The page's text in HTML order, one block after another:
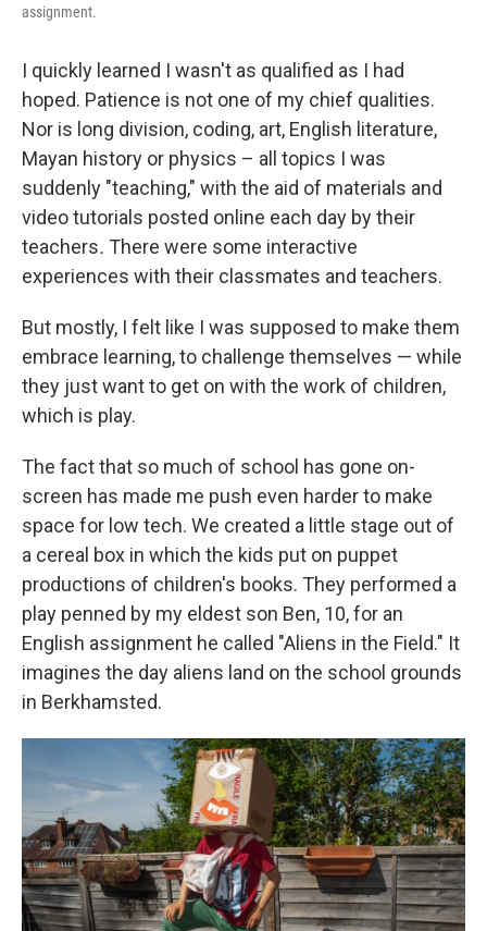
assignment.
I quickly learned I wasn't as qualified as I had
hoped. Patience is not one of my chief qualities.
Nor is long division, coding, art, English literature,
Mayan history or physics – all topics I was
suddenly "teaching," with the aid of materials and
video tutorials posted online each day by their
teachers. There were some interactive
experiences with their classmates and teachers.
But mostly, I felt like I was supposed to make them
embrace learning, to challenge themselves — while
they just want to get on with the work of children,
which is play.
The fact that so much of school has gone on-
screen has made me push even harder to make
space for low tech. We created a little stage out of
a cereal box in which the kids put on puppet
productions of children's books. They performed a
play penned by my eldest son Ben, 10, for an
English assignment he called "Aliens in the Field." It
imagines the day aliens land on the school grounds
in Berkhamsted.